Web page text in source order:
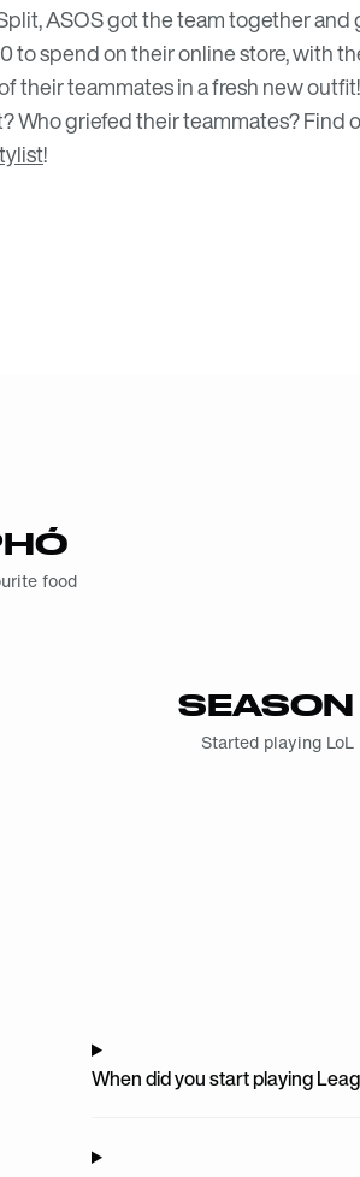
ASOS got the team together and
to spend on their online store, with
their teammates in a fresh new
Who griefed their teammates? Find
!
food
SEASON
Started playing LoL
When did you start playing